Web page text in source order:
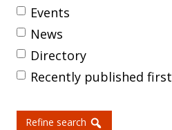
Events
News
Directory
Recently published first
Refine search